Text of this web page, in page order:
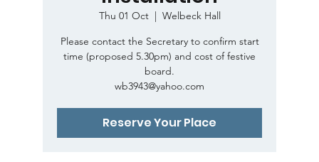
Thu 01 Oct
  |
Welbeck Hall
Please contact the Secretary to confirm start
time (proposed 5.30pm) and cost of festive
board.
wb3943@yahoo.com
Reserve Your Place